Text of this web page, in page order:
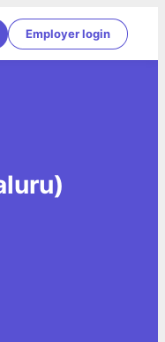
Employer login